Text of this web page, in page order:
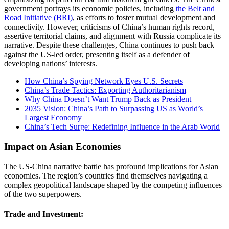
government portrays its economic policies, including the Belt and
Road Initiative (BRI), as efforts to foster mutual development and
connectivity. However, criticisms of China’s human rights record,
assertive territorial claims, and alignment with Russia complicate its
narrative. Despite these challenges, China continues to push back
against the US-led order, presenting itself as a defender of
developing nations’ interests​.
How China’s Spying Network Eyes U.S. Secrets
China’s Trade Tactics: Exporting Authoritarianism
Why China Doesn’t Want Trump Back as President
2035 Vision: China’s Path to Surpassing US as World’s
Largest Economy
China’s Tech Surge: Redefining Influence in the Arab World
Impact on Asian Economies
The US-China narrative battle has profound implications for Asian
economies. The region’s countries find themselves navigating a
complex geopolitical landscape shaped by the competing influences
of the two superpowers.
Trade and Investment: